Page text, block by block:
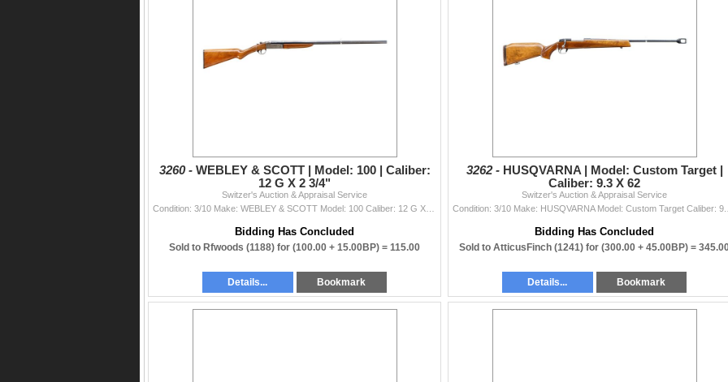
3260 - WEBLEY & SCOTT | Model: 100 | Caliber:
12 G X 2 3/4"
Switzer's Auction & Appraisal Service
Bidding Has Concluded
Sold to Rfwoods (1188) for (100.00 + 15.00BP) = 115.00
Details... Bookmark
3262 - HUSQVARNA | Model: Custom Target |
Caliber: 9.3 X 62
Switzer's Auction & Appraisal Service
Bidding Has Concluded
Sold to AtticusFinch (1241) for (300.00 + 45.00BP) =
Details... Bookmark